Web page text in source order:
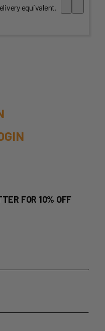
equivalent.
FOR 10% OFF